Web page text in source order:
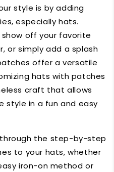
style is by adding
especially hats.
off your favorite
or simply add a splash
offer a versatile
hats with patches
craft that allows
style in a fun and easy
through the step-by-step
to your hats, whether
iron-on method or